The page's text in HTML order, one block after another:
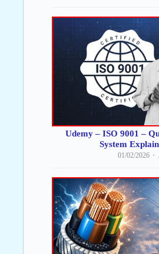
Udemy – ISO 9001 –
System
01/02/2026